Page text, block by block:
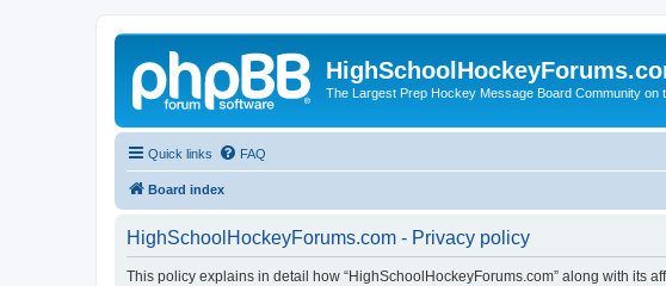
The Largest Prep Hockey Message Board Community on
Quick links FAQ
Board index
HighSchoolHockeyForums.com - Privacy policy
This policy explains in detail how “HighSchoolHockeyForums.com” along with its